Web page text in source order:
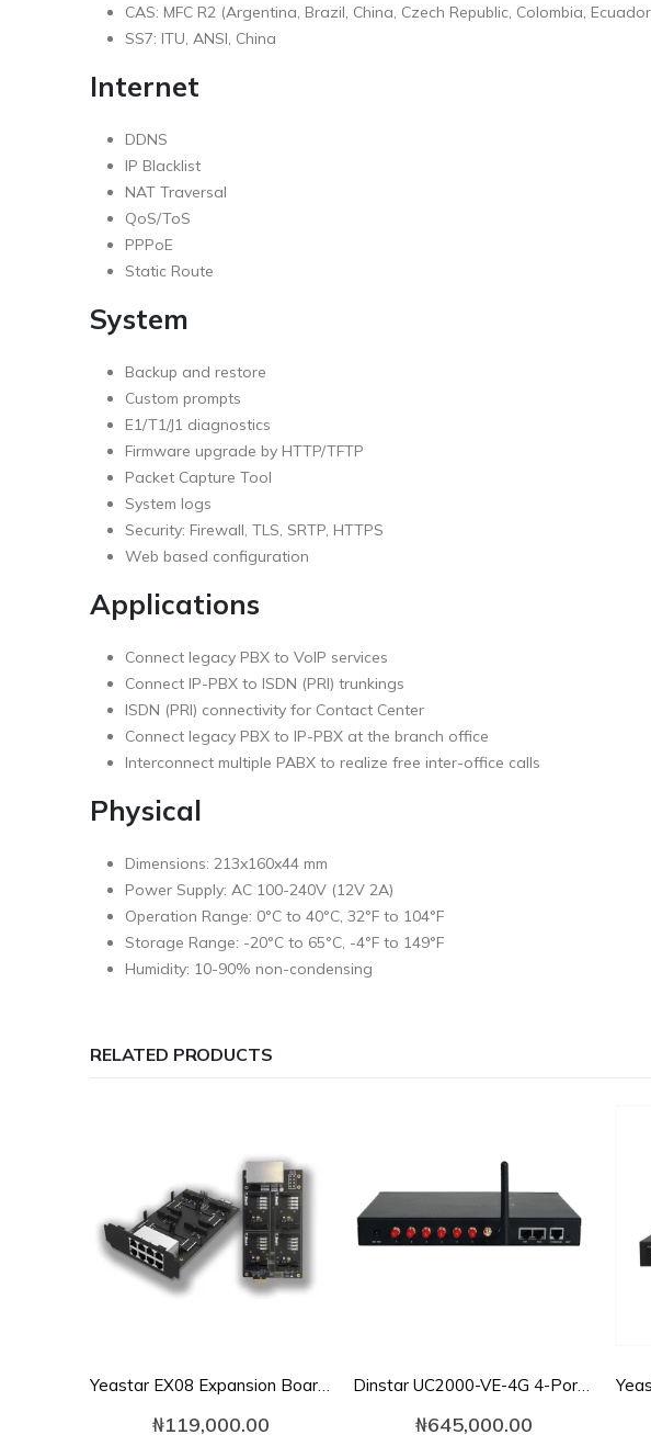
CAS: MFC R2 (Argentina, Brazil, China, Czech Republic, Colombia,
SS7: ITU, ANSI, China
Internet
DDNS
IP Blacklist
NAT Traversal
QoS/ToS
PPPoE
Static Route
System
Backup and restore
Custom prompts
E1/T1/J1 diagnostics
Firmware upgrade by HTTP/TFTP
Packet Capture Tool
System logs
Security: Firewall, TLS, SRTP, HTTPS
Web based configuration
Applications
Connect legacy PBX to VoIP services
Connect IP-PBX to ISDN (PRI) trunkings
ISDN (PRI) connectivity for Contact Center
Connect legacy PBX to IP-PBX at the branch office
Interconnect multiple PABX to realize free inter-office calls
Physical
Dimensions: 213x160x44 mm
Power Supply: AC 100-240V (12V 2A)
Operation Range: 0°C to 40°C, 32°F to 104°F
Storage Range: -20°C to 65°C, -4°F to 149°F
Humidity: 10-90% non-condensing
RELATED PRODUCTS
₦119,000.00 ₦645,000.00